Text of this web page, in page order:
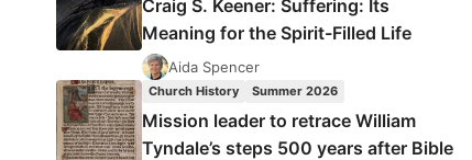
Craig S. Keener: Suffering: Its
Meaning for the Spirit-Filled Life
Aida Spencer
Church History Summer 2026
Mission leader to retrace William
Tyndale’s steps 500 years after Bible